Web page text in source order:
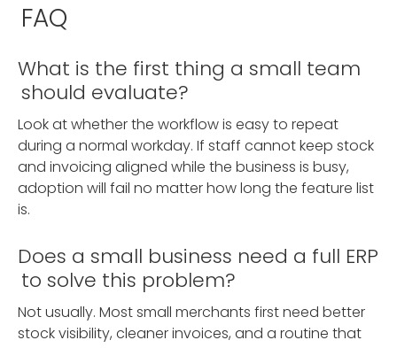
FAQ
What is the first thing a small team
should evaluate?
Look at whether the workflow is easy to repeat
during a normal workday. If staff cannot keep stock
and invoicing aligned while the business is busy,
adoption will fail no matter how long the feature list
is.
Does a small business need a full ERP
to solve this problem?
Not usually. Most small merchants first need better
stock visibility, cleaner invoices, and a routine that